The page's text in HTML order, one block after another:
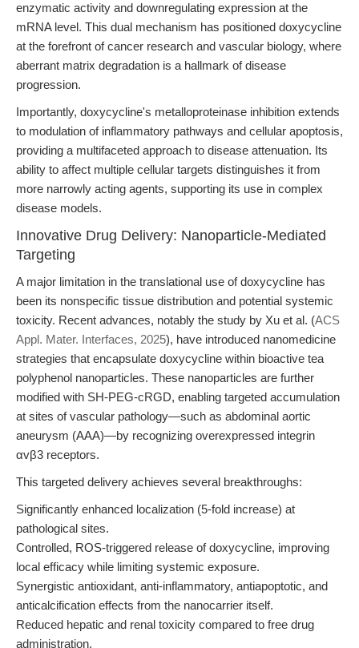
enzymatic activity and downregulating expression at the
mRNA level. This dual mechanism has positioned doxycycline
at the forefront of cancer research and vascular biology, where
aberrant matrix degradation is a hallmark of disease
progression.
Importantly, doxycycline's metalloproteinase inhibition extends
to modulation of inflammatory pathways and cellular apoptosis,
providing a multifaceted approach to disease attenuation. Its
ability to affect multiple cellular targets distinguishes it from
more narrowly acting agents, supporting its use in complex
disease models.
Innovative Drug Delivery: Nanoparticle-Mediated
Targeting
A major limitation in the translational use of doxycycline has
been its nonspecific tissue distribution and potential systemic
toxicity. Recent advances, notably the study by Xu et al. (ACS
Appl. Mater. Interfaces, 2025), have introduced nanomedicine
strategies that encapsulate doxycycline within bioactive tea
polyphenol nanoparticles. These nanoparticles are further
modified with SH-PEG-cRGD, enabling targeted accumulation
at sites of vascular pathology—such as abdominal aortic
aneurysm (AAA)—by recognizing overexpressed integrin
αvβ3 receptors.
This targeted delivery achieves several breakthroughs:
Significantly enhanced localization (5-fold increase) at
pathological sites.
Controlled, ROS-triggered release of doxycycline, improving
local efficacy while limiting systemic exposure.
Synergistic antioxidant, anti-inflammatory, antiapoptotic, and
anticalcification effects from the nanocarrier itself.
Reduced hepatic and renal toxicity compared to free drug
administration.